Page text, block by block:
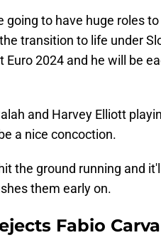
going to have huge roles
transition to life under
Euro 2024 and he will be
and Harvey Elliott
a nice concoction.
the ground running and
them early on.
Fabio